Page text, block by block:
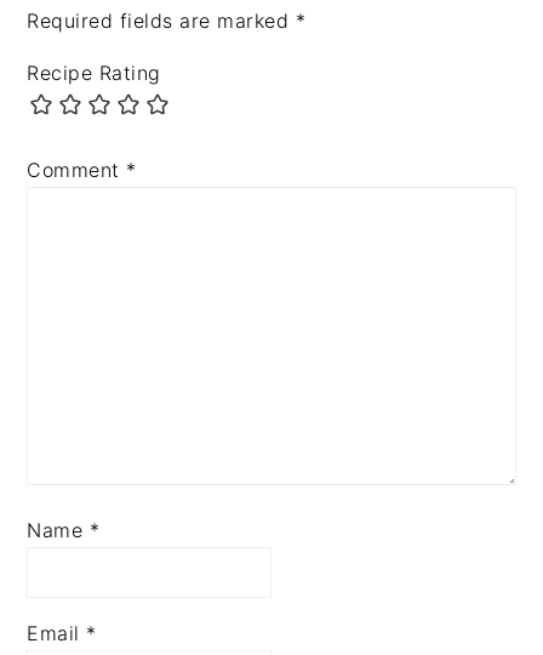
Required fields are marked *
Recipe Rating
Comment *
Name *
Email *